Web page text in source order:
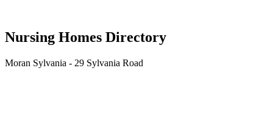
Nursing Homes Directory
Moran Sylvania - 29 Sylvania Road